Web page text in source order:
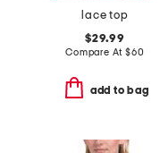
lace top
$29.99
Compare At $60
add to bag